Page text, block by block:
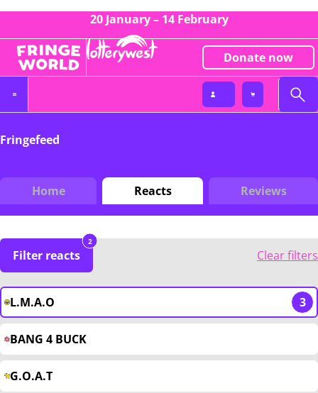
20 January – 14 February
Donate now
Fringefeed
Home Reacts Reviews
Filter reacts
2
Clear filters
L.M.A.O 3
BANG 4 BUCK
G.O.A.T